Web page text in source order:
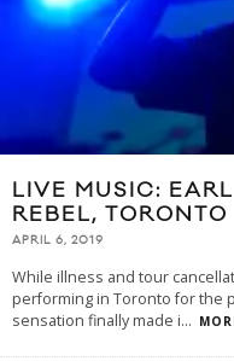
LIVE MUSIC:
REBEL, TORONTO
APRIL 6, 2019
While illness and tour
performing in Toronto for the
sensation finally made i...